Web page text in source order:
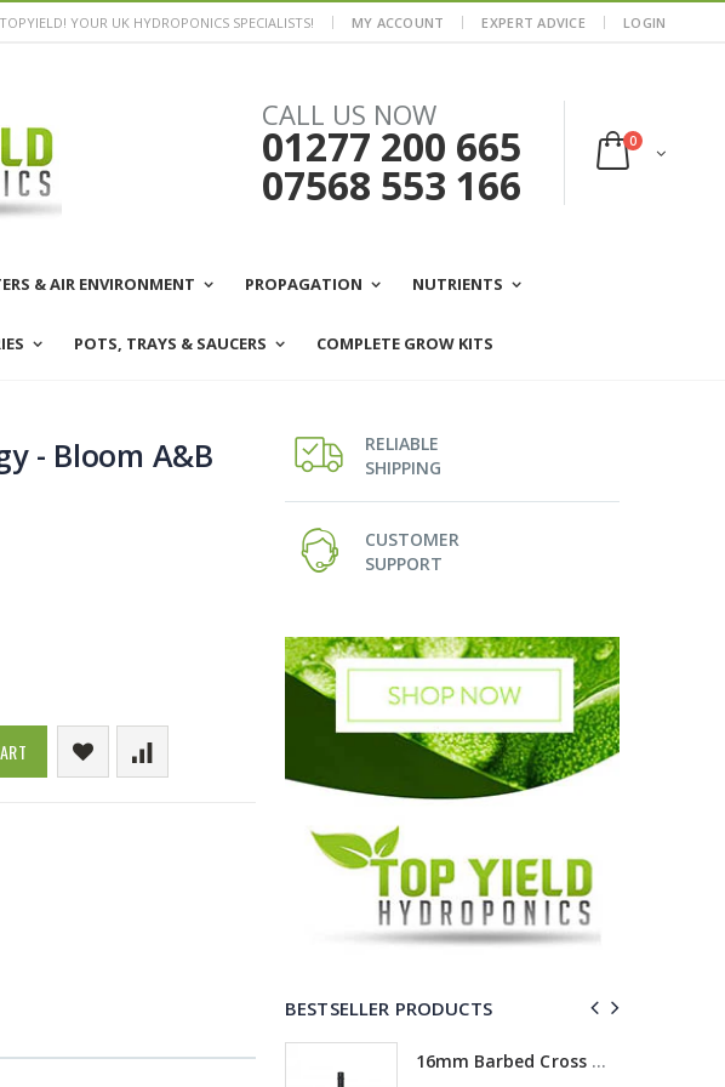
YOUR UK HYDROPONICS SPECIALISTS! MY ACCOUNT EXPERT ADVICE LOGIN
CALL US NOW
01277 200 665
07568 553 166
0
& AIR ENVIRONMENT PROPAGATION NUTRIENTS
POTS, TRAYS & SAUCERS COMPLETE GROW KITS
- Bloom A&B
RELIABLE
SHIPPING
CUSTOMER
SUPPORT
BESTSELLER PRODUCTS
13mm Barb Cross 16mm Barbed Cross Fitting